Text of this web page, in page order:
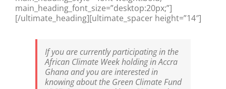
main_heading_font_size=”desktop:20px;”]
[/ultimate_heading][ultimate_spacer height=”14″]
If you are currently participating in the
African Climate Week holding in Accra
Ghana and you are interested in
knowing about the Green Climate Fund